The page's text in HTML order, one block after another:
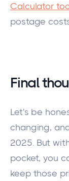
Calculator
postage
Final
Let's be
changing,
2025. But
pocket,you
keep those